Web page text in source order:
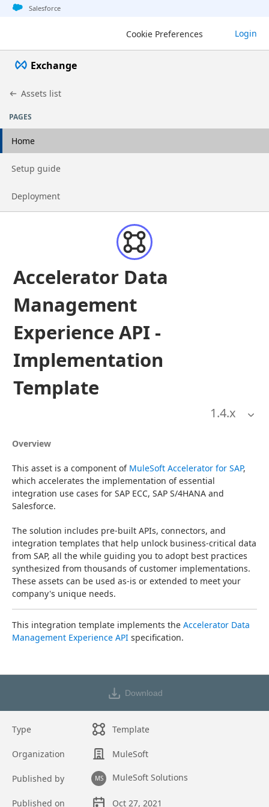
Jump to basic asset info
Jump to page content
Jump to sidebar
Jump to detail
Salesforce
Cookie Preferences Login
Exchange
Assets list
PAGES
Home
Go to page
Setup guide
Go to page
Deployment
Accelerator Data
Management
Experience API -
Implementation
Template
1.4.x
Overview
This asset is a component of MuleSoft Accelerator for SAP,
which accelerates the implementation of essential
integration use cases for SAP ECC, SAP S/4HANA and
Salesforce.
The solution includes pre-built APIs, connectors, and
integration templates that help unlock business-critical data
from SAP, all the while guiding you to adopt best practices
synthesized from thousands of customer implementations.
These assets can be used as-is or extended to meet your
company's unique needs.
This integration template implements the Accelerator Data
Management Experience API specification.
Download
Type Template
Organization MuleSoft
Published by MS MuleSoft Solutions
Published on Oct 27, 2021